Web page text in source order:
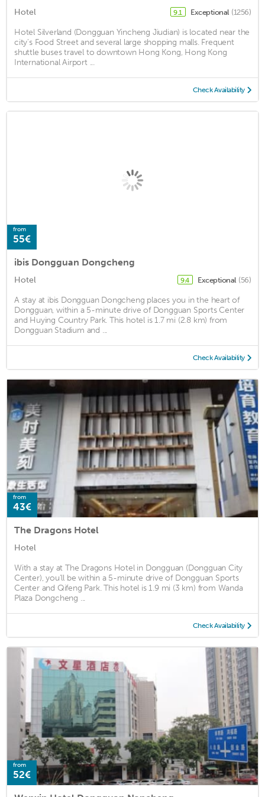
Hotel 9.1 Exceptional (1256)
Hotel Silverland (Dongguan Yincheng Jiudian) is located near the
city's Food Street and several large shopping malls. Frequent
shuttle buses travel to downtown Hong Kong, Hong Kong
International Airport ...
Check Availability
from
55€
ibis Dongguan Dongcheng
Hotel 9.4 Exceptional (56)
A stay at ibis Dongguan Dongcheng places you in the heart of
Dongguan, within a 5-minute drive of Dongguan Sports Center
and Huying Country Park. This hotel is 1.7 mi (2.8 km) from
Dongguan Stadium and ...
Check Availability
from
43€
The Dragons Hotel
Hotel
With a stay at The Dragons Hotel in Dongguan (Dongguan City
Center), you'll be within a 5-minute drive of Dongguan Sports
Center and Qifeng Park. This hotel is 1.9 mi (3 km) from Wanda
Plaza Dongcheng ...
Check Availability
from
52€